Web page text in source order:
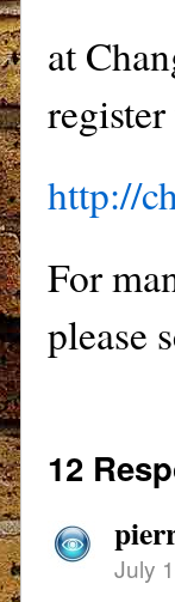
at
http://
For
please
12
July